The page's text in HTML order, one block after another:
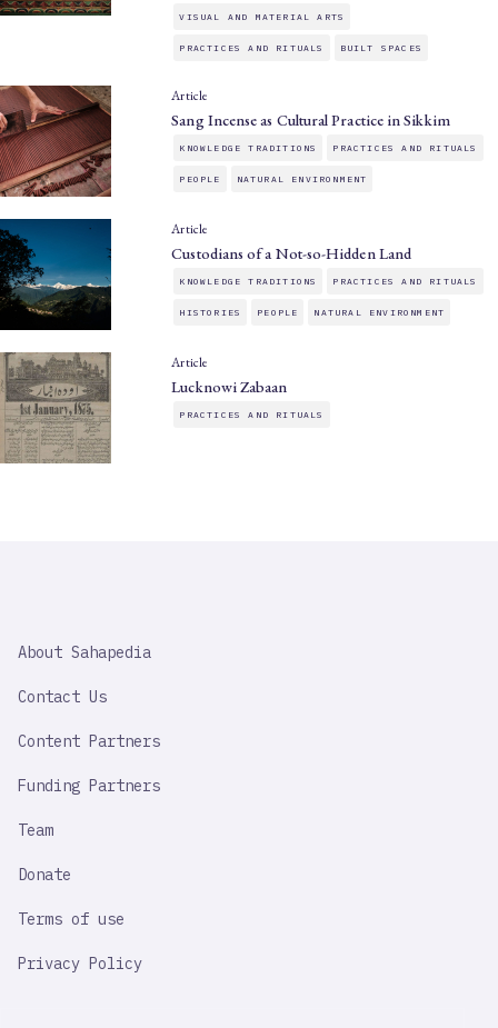
VISUAL AND MATERIAL ARTS
PRACTICES AND RITUALS BUILT SPACES
Article
Sang Incense as Cultural Practice in Sikkim
KNOWLEDGE TRADITIONS PRACTICES AND RITUALS
PEOPLE NATURAL ENVIRONMENT
Article
Custodians of a Not-so-Hidden Land
KNOWLEDGE TRADITIONS PRACTICES AND RITUALS
HISTORIES PEOPLE NATURAL ENVIRONMENT
Article
Lucknowi Zabaan
PRACTICES AND RITUALS
IMPORTANT
About Sahapedia
Contact Us
Content Partners
Funding Partners
Team
Donate
Terms of use
Privacy Policy